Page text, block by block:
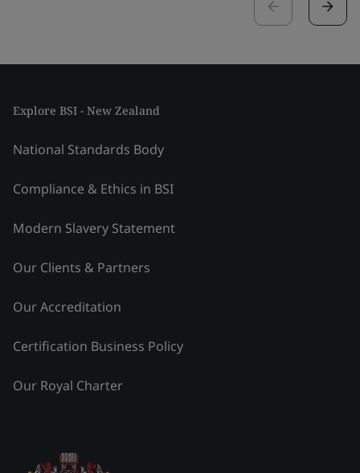
Explore BSI - New Zealand
National Standards Body
Compliance & Ethics in BSI
Modern Slavery Statement
Our Clients & Partners
Our Accreditation
Certification Business Policy
Our Royal Charter